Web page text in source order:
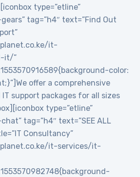
type=”etline”
tag=”h4″ text=”Find Out
it-
it/”
color:
offer a comprehensive
support packages for all sizes
type=”etline”
tag=”h4″ text=”SEE ALL
Consultancy”
it-services/it-